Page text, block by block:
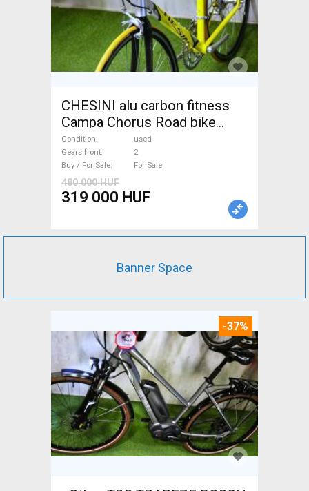
CHESINI alu carbon fitness
Campa Chorus Road bike
used For Sale
Condition
used
Gears front
2
Buy / For Sale
For Sale
480 000 HUF
319 000 HUF
Banner Space
-37%